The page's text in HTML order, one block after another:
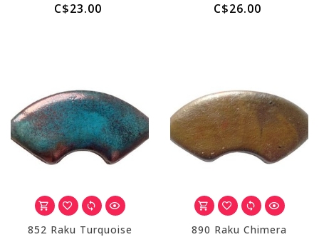
C$23.00 C$26.00
852 Raku Turquoise 890 Raku Chimera